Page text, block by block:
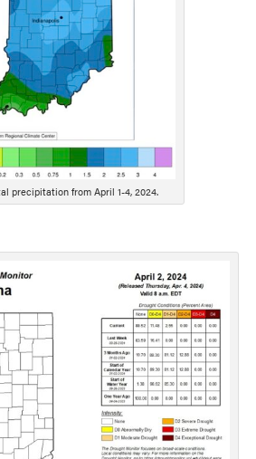
precipitation from April 1-4, 2024.